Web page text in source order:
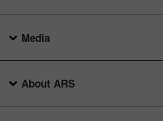
Media
About ARS